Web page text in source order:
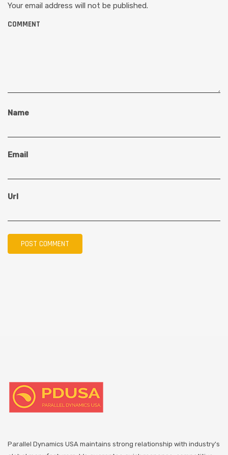
Your email address will not be published.
COMMENT
Name
Email
Url
Parallel Dynamics USA maintains strong relationship with industry's